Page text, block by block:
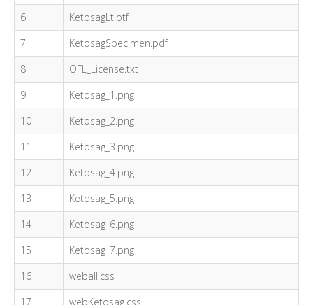
6
KetosagLt.otf
7
KetosagSpecimen.pdf
8
OFL_License.txt
9
Ketosag_1.png
10
Ketosag_2.png
11
Ketosag_3.png
12
Ketosag_4.png
13
Ketosag_5.png
14
Ketosag_6.png
15
Ketosag_7.png
16
weball.css
17
webKetosag.css